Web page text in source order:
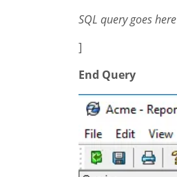
SQL query goes here
]
End Query